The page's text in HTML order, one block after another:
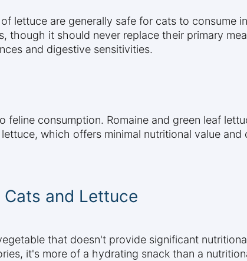
lettuce are generally safe for cats to consume
though it should never replace their primary
and digestive sensitivities.
feline consumption. Romaine and green leaf
which offers minimal nutritional value
and Lettuce
that doesn't provide significant
it's more of a hydrating snack than a